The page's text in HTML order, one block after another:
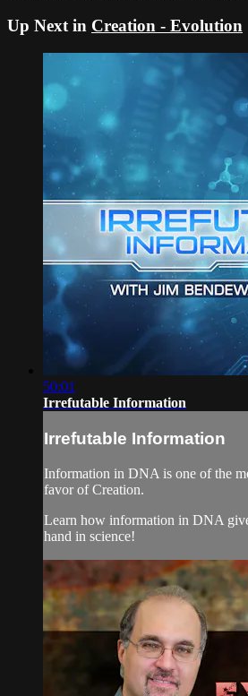
Up Next in Creation - Evolution
50:01
Irrefutable Information
Irrefutable Information
Information in DNA is one of the
favor of Creation.
Learn how information in DNA
hand in science!